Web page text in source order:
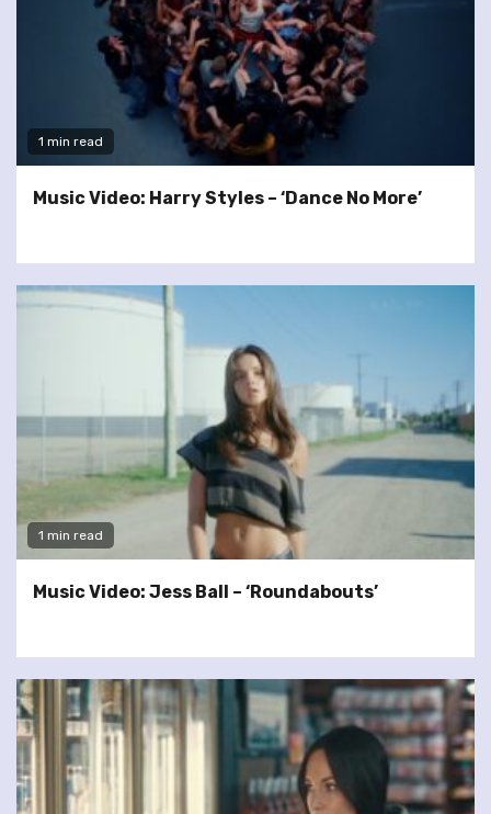
1 min read
Music Video: Harry Styles – ‘Dance No More’
1 min read
Music Video: Jess Ball – ‘Roundabouts’